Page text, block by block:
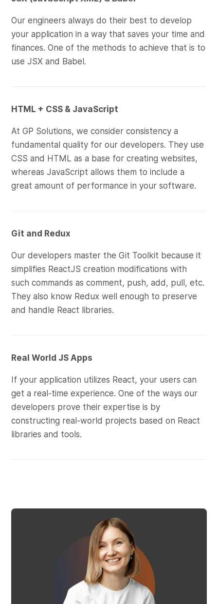
Our engineers always do their best to develop
your application in a way that saves your time and
finances. One of the methods to achieve that is to
use JSX and Babel.
HTML + CSS & JavaScript
At GP Solutions, we consider consistency a
fundamental quality for our developers. They use
CSS and HTML as a base for creating websites,
whereas JavaScript allows them to include a
great amount of performance in your software.
Git and Redux
Our developers master the Git Toolkit because it
simplifies ReactJS creation modifications with
such commands as comment, push, add, pull, etc.
They also know Redux well enough to preserve
and handle React libraries.
Real World JS Apps
If your application utilizes React, your users can
get a real-time experience. One of the ways our
developers prove their expertise is by
constructing real-world projects based on React
libraries and tools.